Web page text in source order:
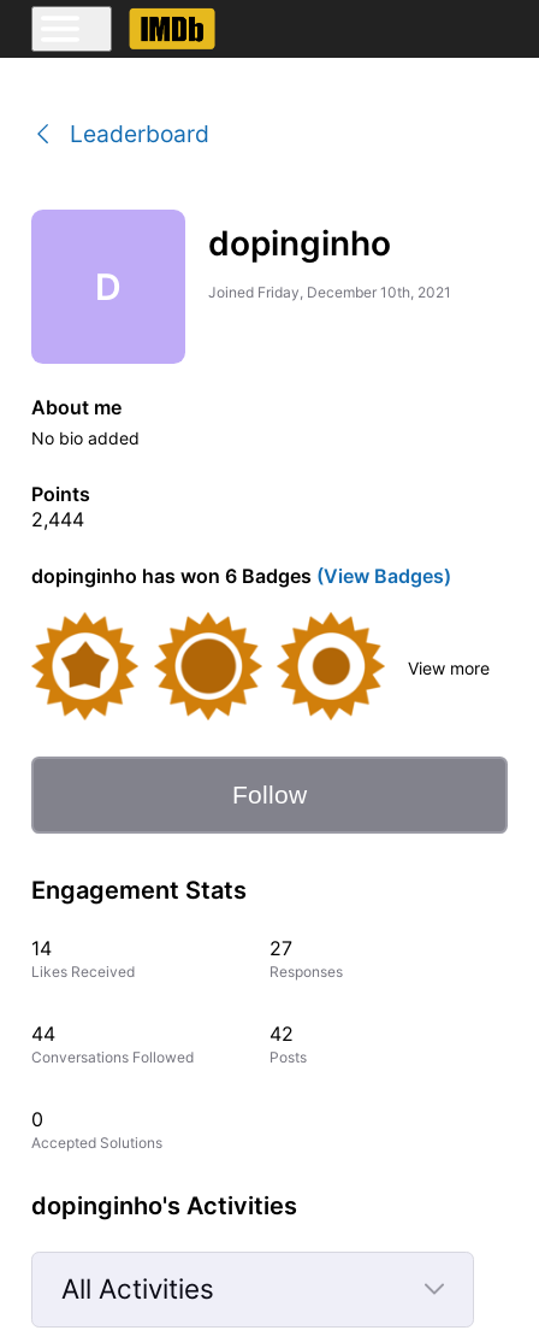
Leaderboard
D
dopinginho
Joined Friday, December 10th, 2021
About me
No bio added
Points
2,444
dopinginho has won 6 Badges (View Badges)
View more
Follow
Engagement Stats
14
Likes Received
27
Responses
44
Conversations Followed
42
Posts
0
Accepted Solutions
dopinginho's Activities
All Activities